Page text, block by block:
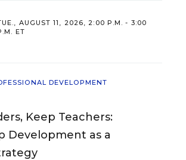
AUGUST 11, 2026, 2:00 P.M. - 3:00
ET
DEVELOPMENT
Keep Teachers:
Development as a